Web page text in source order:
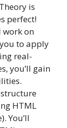
is
perfect!
work on
to apply
real-
you’ll gain
HTML
You’ll